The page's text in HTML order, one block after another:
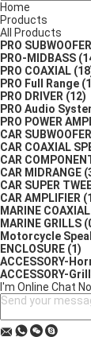
Home
Products
All Products
PRO SUBWOOFER
PRO-MIDBASS
PRO COAXIAL
PRO Full Range
PRO DRIVER (12)
PRO Audio
PRO POWER
CAR SUBWOOFER
CAR COAXIAL
CAR
CAR MIDRANGE
CAR SUPER
CAR AMPLIFIER
MARINE
MARINE GRILLS
Motorcycle
ENCLOSURE (1)
ACCESSORY-
ACCESSORY-
I'm Online Chat